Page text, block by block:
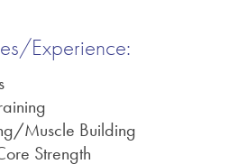
Experience:
Muscle Building
Strength